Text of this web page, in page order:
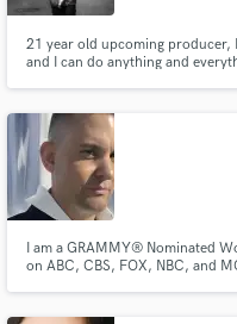
21 year old upcoming
and I can do anything and
I am a GRAMMY® Nominated
on ABC, CBS, FOX, NBC, and
idea and create something for
Fund and work
secure platform.